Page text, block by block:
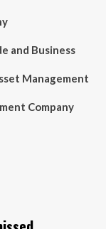
and Business
Management
Company